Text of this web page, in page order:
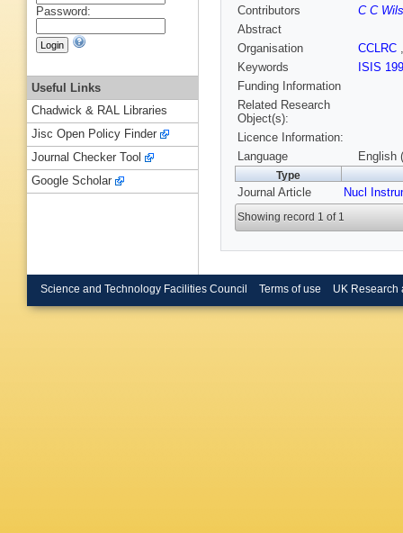
Contributors
C C
Abstract
Organisation
CCLRC
Keywords
ISIS
Funding Information
Related Research
Object(s):
Licence Information:
Language
English
Type
Journal Article Nucl
Showing record 1 of 1
Password:
Useful Links
Chadwick & RAL Libraries
Jisc Open Policy Finder
Journal Checker Tool
Google Scholar
Science and Technology Facilities Council Terms of use UK Research